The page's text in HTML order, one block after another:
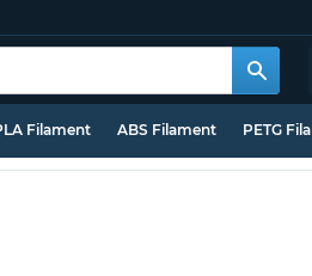
Filament ABS Filament PETG